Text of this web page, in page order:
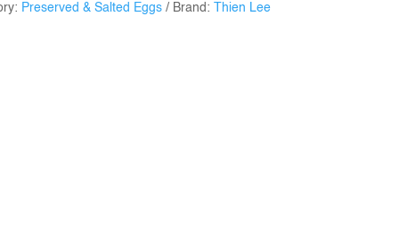
Preserved & Salted Eggs Brand: Thien Lee